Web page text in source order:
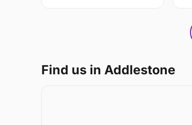
Find us in Addlestone